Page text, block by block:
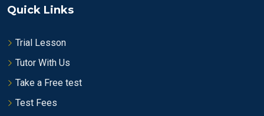
Quick Links
Trial Lesson
Tutor With Us
Take a Free test
Test Fees